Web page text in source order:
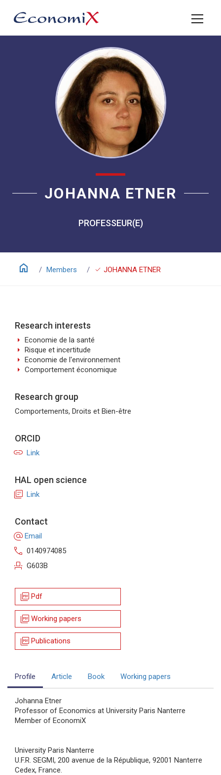
JOHANNA ETNER
PROFESSEUR(E)
home Members check JOHANNA ETNER
Research interests
arrow_right Economie de la santé
arrow_right Risque et incertitude
arrow_right Economie de l'environnement
arrow_right Comportement économique
Research group
Comportements, Droits et Bien-être
ORCID
link Link
HAL open science
library_books Link
Contact
alternate_email Email
call 0140974085
event_seat G603B
picture_as_pdf Pdf
picture_as_pdf Working papers
picture_as_pdf Publications
Profile Article Book Working papers
Johanna Etner
Professor of Economics at University Paris Nanterre
Member of EconomiX
University Paris Nanterre
U.F.R. SEGMI, 200 avenue de la République, 92001 Nanterre
Cedex, France.